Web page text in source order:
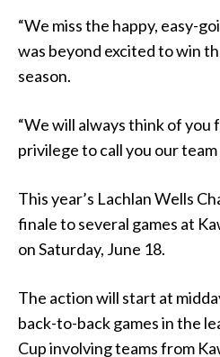
“We miss the happy, easy-
was beyond excited to win
season.
“We will always think of you
privilege to call you our
This year’s Lachlan Wells
finale to several games at
on Saturday, June 18.
The action will start at
back-to-back games in the
Cup involving teams from